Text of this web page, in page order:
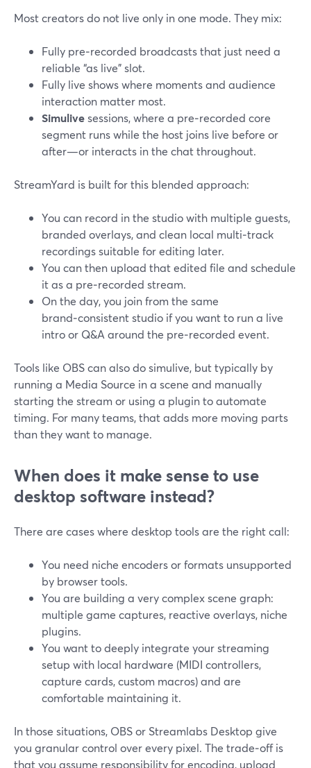
Most creators do not live only in one mode. They mix:
Fully pre‑recorded broadcasts that just need a
reliable “as live” slot.
Fully live shows where moments and audience
interaction matter most.
Simulivesessions, where a pre‑recorded core
segment runs while the host joins live before or
after—or interacts in the chat throughout.
StreamYard is built for this blended approach:
You can record in the studio with multiple guests,
branded overlays, and clean local multi‑track
recordings suitable for editing later.
You can then upload that edited file and schedule
it as a pre‑recorded stream.
On the day, you join from the same
brand‑consistent studio if you want to run a live
intro or Q&A around the pre‑recorded event.
Tools like OBS can also do simulive, but typically by
running a Media Source in a scene and manually
starting the stream or using a plugin to automate
timing. For many teams, that adds more moving parts
than they want to manage.
When does it make sense to use
desktop software instead?
There are cases where desktop tools are the right call:
You need niche encoders or formats unsupported
by browser tools.
You are building a very complex scene graph:
multiple game captures, reactive overlays, niche
plugins.
You want to deeply integrate your streaming
setup with local hardware (MIDI controllers,
capture cards, custom macros) and are
comfortable maintaining it.
In those situations, OBS or Streamlabs Desktop give
you granular control over every pixel. The trade‑off is
that you assume responsibility for encoding, upload